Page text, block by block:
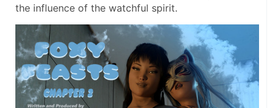
the influence of the watchful spirit.